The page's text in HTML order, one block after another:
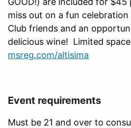
miss out on a fun
Club friends and an
delicious wine! Limited
msreg.com/altisima
Event requirements
Must be 21 and over to